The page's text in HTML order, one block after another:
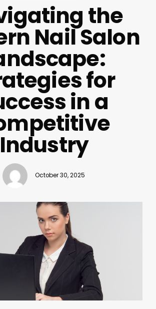
the
Nail Salon
for
in a
Industry
October 30, 2025